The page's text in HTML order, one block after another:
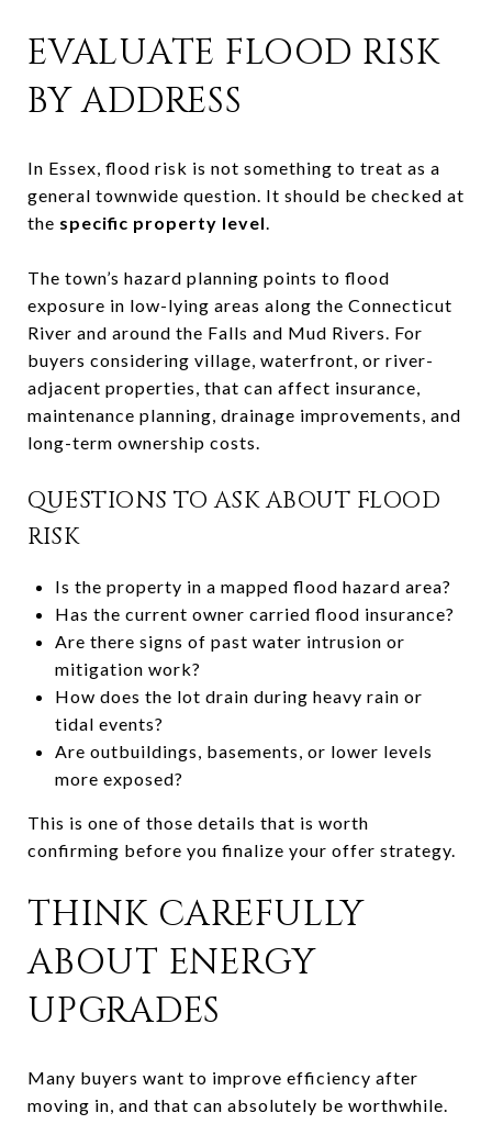
EVALUATE FLOOD RISK
BY ADDRESS
In Essex, flood risk is not something to treat as a
general townwide question. It should be checked at
the specific property level.
The town’s hazard planning points to flood
exposure in low-lying areas along the Connecticut
River and around the Falls and Mud Rivers. For
buyers considering village, waterfront, or river-
adjacent properties, that can affect insurance,
maintenance planning, drainage improvements, and
long-term ownership costs.
QUESTIONS TO ASK ABOUT FLOOD
RISK
Is the property in a mapped flood hazard area?
Has the current owner carried flood insurance?
Are there signs of past water intrusion or
mitigation work?
How does the lot drain during heavy rain or
tidal events?
Are outbuildings, basements, or lower levels
more exposed?
This is one of those details that is worth
confirming before you finalize your offer strategy.
THINK CAREFULLY
ABOUT ENERGY
UPGRADES
Many buyers want to improve efficiency after
moving in, and that can absolutely be worthwhile.